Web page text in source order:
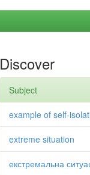
Discover
Subject
example of self-
extreme situation
екстремальна